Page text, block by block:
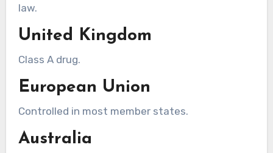
law.
United Kingdom
Class A drug.
European Union
Controlled in most member states.
Australia